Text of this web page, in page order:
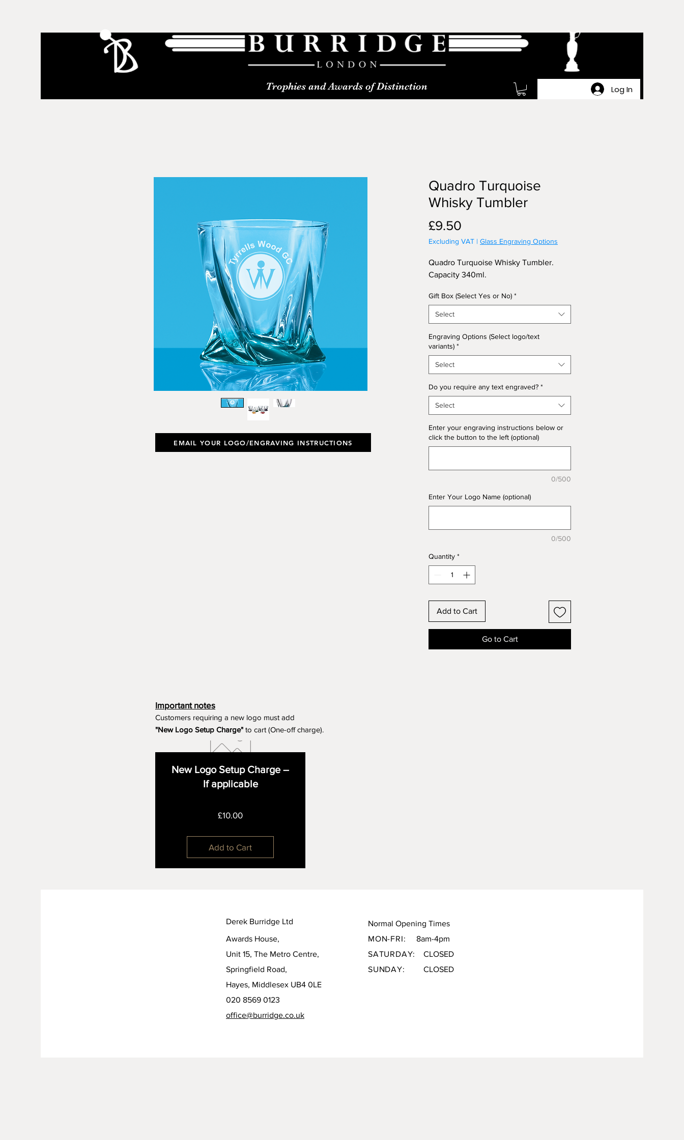
Log In
Trophies and Awards of Distinction
Quadro Turquoise
Whisky Tumbler
£9.50
Excluding VAT | Glass Engraving Options
Quadro Turquoise Whisky Tumbler.
Capacity 340ml.
Gift Box (Select Yes or No) *
Select
Engraving Options (Select logo/text
variants) *
Select
Do you require any text engraved? *
Select
Enter your engraving instructions below or
click the button to the left (optional)
0/500
Enter Your Logo Name (optional)
0/500
Quantity *
Add to Cart
Go to Cart
EMAIL YOUR LOGO/ENGRAVING INSTRUCTIONS
Important notes
Customers requiring a new logo must add
"New Logo Setup Charge" to cart (One-off charge).
New Logo Setup Charge –
If applicable
£10.00Price
Add to Cart
Derek Burridge Ltd
Awards House,
Unit 15, The Metro Centre,
Springfield Road,
Hayes, Middlesex UB4 0LE
020 8569 0123
office@burridge.co.uk
Normal Opening Times
MON-FRI:
8am-4pm
SATURDAY:
CLOSED
SUNDAY: CLOSED